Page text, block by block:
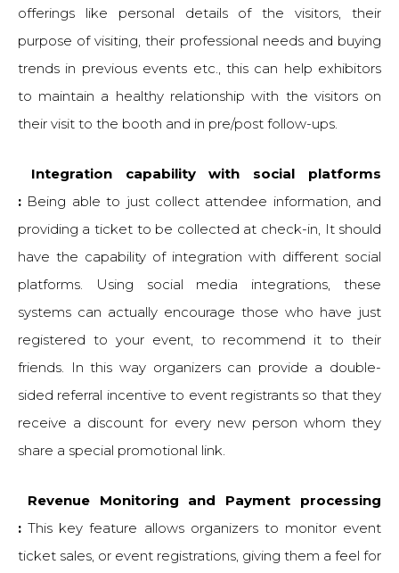
offerings like personal details of the visitors, their
purpose of visiting, their professional needs and buying
trends in previous events etc., this can help exhibitors
to maintain a healthy relationship with the visitors on
their visit to the booth and in pre/post follow-ups.
Integration capability with social platforms
:Being able to just collect attendee information, and
providing a ticket to be collected at check-in, It should
have the capability of integration with different social
platforms. Using social media integrations, these
systems can actually encourage those who have just
registered to your event, to recommend it to their
friends. In this way organizers can provide a double-
sided referral incentive to event registrants so that they
receive a discount for every new person whom they
share a special promotional link.
Revenue Monitoring and Payment processing
:This key feature allows organizers to monitor event
ticket sales, or event registrations, giving them a feel for